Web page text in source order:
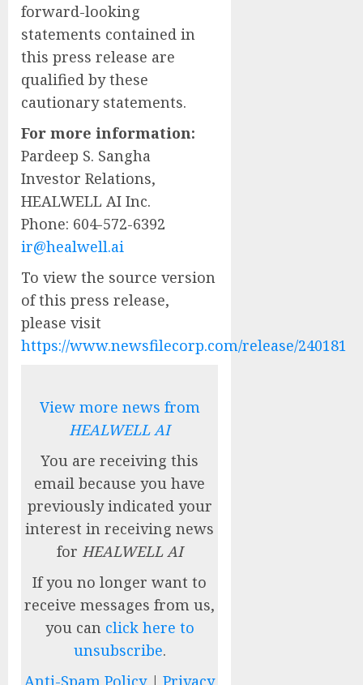
forward-looking
statements contained in
this press release are
qualified by these
cautionary statements.
For more information:
Pardeep S. Sangha
Investor Relations,
HEALWELL AI Inc.
Phone: 604-572-6392
ir@healwell.ai
To view the source version
of this press release,
please visit
https://www.newsfilecorp.com/release/240181
View more news from
HEALWELL AI
You are receiving this
email because you have
previously indicated your
interest in receiving news
for HEALWELL AI
If you no longer want to
receive messages from us,
you can click here to
unsubscribe.
Anti-Spam Policy|Privacy